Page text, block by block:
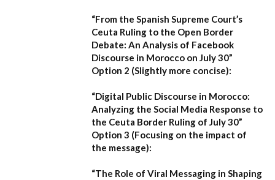
“From the Spanish Supreme Court’s
Ceuta Ruling to the Open Border
Debate: An Analysis of Facebook
Discourse in Morocco on July 30”
Option 2 (Slightly more concise):
“Digital Public Discourse in Morocco:
Analyzing the Social Media Response to
the Ceuta Border Ruling of July 30”
Option 3 (Focusing on the impact of
the message):
“The Role of Viral Messaging in Shaping